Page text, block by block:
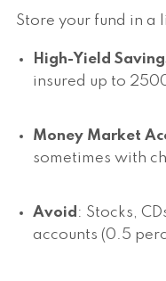
Store your fund in a
High-Yield
insured up to
Money Market
sometimes with
Avoid : Stocks,
accounts (0.5